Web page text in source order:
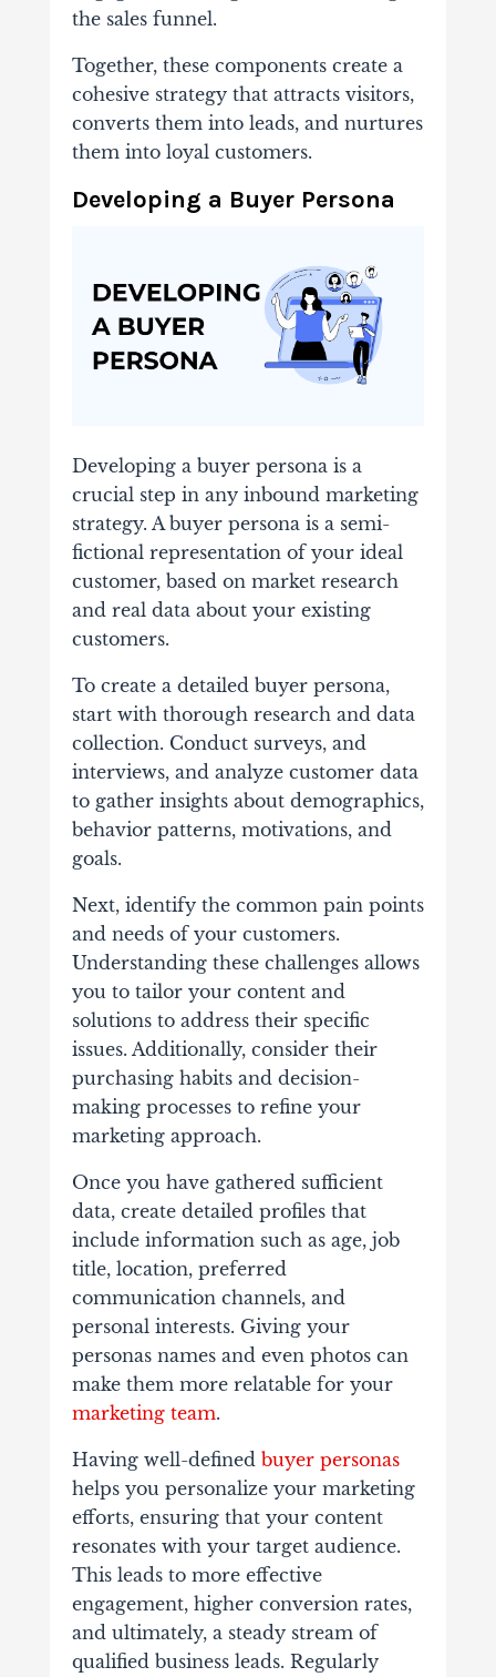
the sales funnel.
Together, these components create a
cohesive strategy that attracts visitors,
converts them into leads, and nurtures
them into loyal customers.
Developing a Buyer Persona
Developing a buyer persona is a
crucial step in any inbound marketing
strategy. A buyer persona is a semi-
fictional representation of your ideal
customer, based on market research
and real data about your existing
customers.
To create a detailed buyer persona,
start with thorough research and data
collection. Conduct surveys, and
interviews, and analyze customer data
to gather insights about demographics,
behavior patterns, motivations, and
goals.
Next, identify the common pain points
and needs of your customers.
Understanding these challenges allows
you to tailor your content and
solutions to address their specific
issues. Additionally, consider their
purchasing habits and decision-
making processes to refine your
marketing approach.
Once you have gathered sufficient
data, create detailed profiles that
include information such as age, job
title, location, preferred
communication channels, and
personal interests. Giving your
personas names and even photos can
make them more relatable for your
marketing team.
Having well-defined buyer personas
helps you personalize your marketing
efforts, ensuring that your content
resonates with your target audience.
This leads to more effective
engagement, higher conversion rates,
and ultimately, a steady stream of
qualified business leads. Regularly